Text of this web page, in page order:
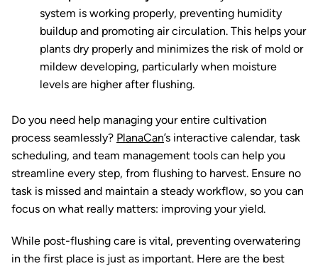
system is working properly, preventing humidity
buildup and promoting air circulation. This helps your
plants dry properly and minimizes the risk of mold or
mildew developing, particularly when moisture
levels are higher after flushing.
Do you need help managing your entire cultivation
process seamlessly? PlanaCan’s interactive calendar, task
scheduling, and team management tools can help you
streamline every step, from flushing to harvest. Ensure no
task is missed and maintain a steady workflow, so you can
focus on what really matters: improving your yield.
While post-flushing care is vital, preventing overwatering
in the first place is just as important. Here are the best